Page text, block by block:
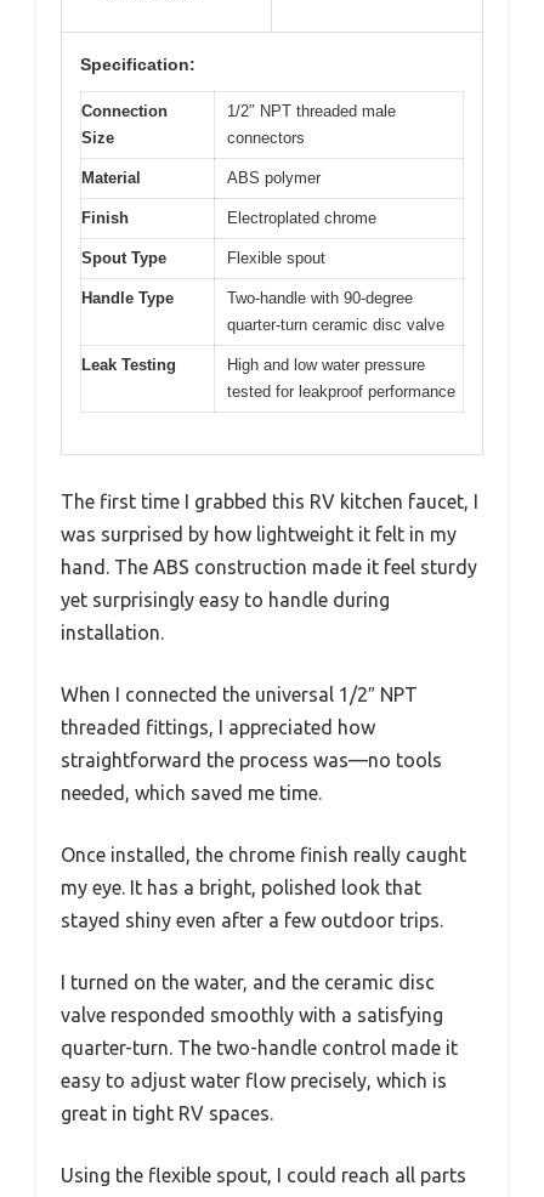
Specification:
Connection
Size
1/2″ NPT threaded male
connectors
Material ABS polymer
Finish Electroplated chrome
Spout Type Flexible spout
Handle Type
Two-handle with 90-degree
quarter-turn ceramic disc valve
Leak Testing
High and low water pressure
tested for leakproof performance
The first time I grabbed this RV kitchen faucet, I
was surprised by how lightweight it felt in my
hand. The ABS construction made it feel sturdy
yet surprisingly easy to handle during
installation.
When I connected the universal 1/2″ NPT
threaded fittings, I appreciated how
straightforward the process was—no tools
needed, which saved me time.
Once installed, the chrome finish really caught
my eye. It has a bright, polished look that
stayed shiny even after a few outdoor trips.
I turned on the water, and the ceramic disc
valve responded smoothly with a satisfying
quarter-turn. The two-handle control made it
easy to adjust water flow precisely, which is
great in tight RV spaces.
Using the flexible spout, I could reach all parts